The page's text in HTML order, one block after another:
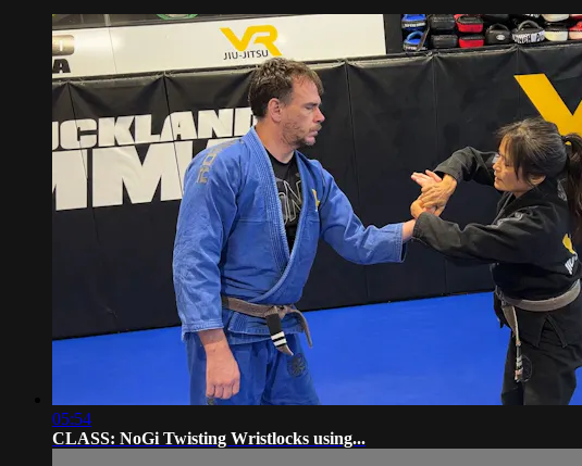
05:54
CLASS: NoGi Twisting Wristlocks using...